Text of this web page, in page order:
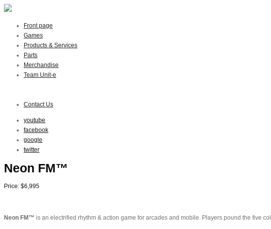
Front page
Games
Products & Services
Parts
Merchandise
Team Unit-e
Contact Us
youtube
facebook
google
twitter
Neon FM™
Price: $6,995
Neon FM™ is an electrified rhythm & action game for arcades and mobile. Players pound the five